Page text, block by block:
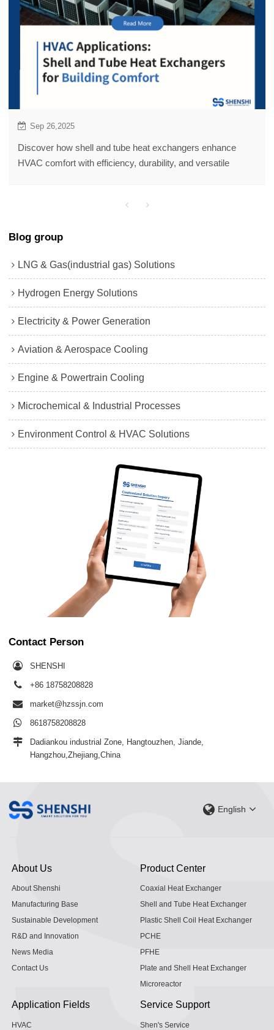
Sep 26,2025
Discover how shell and tube heat exchangers enhance
HVAC comfort with efficiency, durability, and versatile
Blog group
LNG & Gas(industrial gas) Solutions
Hydrogen Energy Solutions
Electricity & Power Generation
Aviation & Aerospace Cooling
Engine & Powertrain Cooling
Microchemical & Industrial Processes
Environment Control & HVAC Solutions
Contact Person
SHENSHI
+86 18758208828
market@hzssjn.com
8618758208828
Dadiankou industrial Zone, Hangtouzhen, Jiande,
Hangzhou,Zhejiang,China
English
About Us
About Shenshi
Manufacturing Base
Sustainable Development
R&D and Innovation
News Media
Contact Us
Product Center
Coaxial Heat Exchanger
Shell and Tube Heat Exchanger
Plastic Shell Coil Heat Exchanger
PCHE
PFHE
Plate and Shell Heat Exchanger
Microreactor
Application Fields
HVAC
Service Support
Shen's Service